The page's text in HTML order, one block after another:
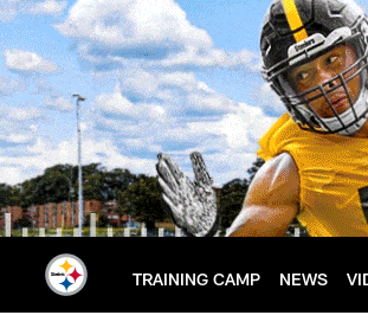
Skip
to
main
content
TRAINING CAMP NEWS